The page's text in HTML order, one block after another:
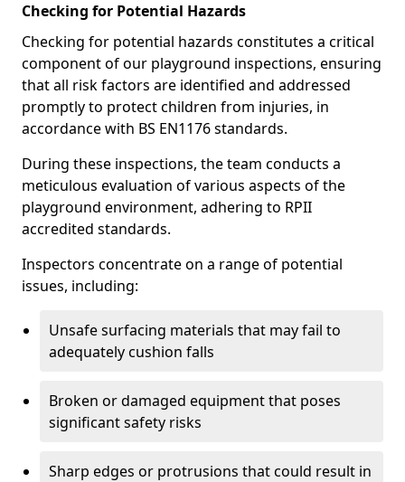
Checking for Potential Hazards
Checking for potential hazards constitutes a critical
component of our playground inspections, ensuring
that all risk factors are identified and addressed
promptly to protect children from injuries, in
accordance with BS EN1176 standards.
During these inspections, the team conducts a
meticulous evaluation of various aspects of the
playground environment, adhering to RPII
accredited standards.
Inspectors concentrate on a range of potential
issues, including:
Unsafe surfacing materials that may fail to
adequately cushion falls
Broken or damaged equipment that poses
significant safety risks
Sharp edges or protrusions that could result in